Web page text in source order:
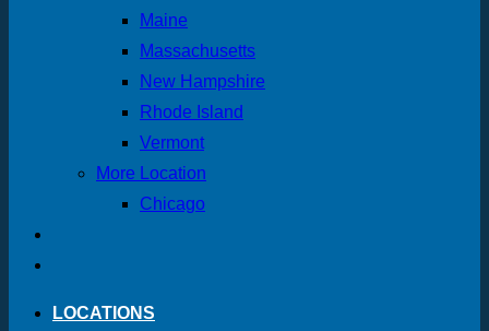
Maine
Massachusetts
New Hampshire
Rhode Island
Vermont
More Location
Chicago
LOCATIONS